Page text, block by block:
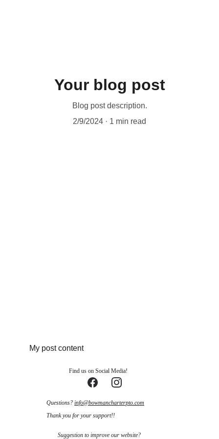
Your blog post
Blog post description.
2/9/2024
1 min read
My post content
Find us on Social Media!
Questions? info@bowmancharterpto.com
Thank you for your support!!
Suggestion to improve our website?